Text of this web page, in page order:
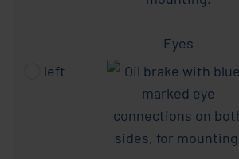
Eyes
left